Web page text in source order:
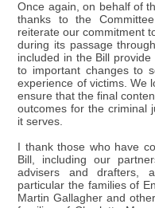
Once again, on behalf of
thanks to the
reiterate our commitment
during its passage
included in the Bill
to important changes to
experience of victims. We
ensure that the final
outcomes for the criminal
it serves.
I thank those who have
Bill, including our
advisers and drafters,
particular the families of
Martin Gallagher and